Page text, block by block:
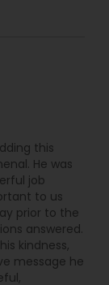
this
He was
job
to us
prior to the
answered.
kindness,
message he